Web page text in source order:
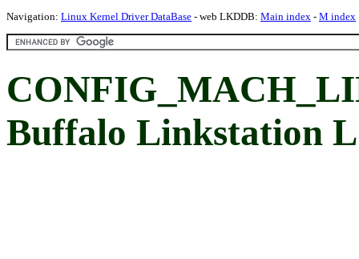
Navigation: Linux Kernel Driver DataBase - web LKDDB: Main index - M index
Buffalo Linkstation